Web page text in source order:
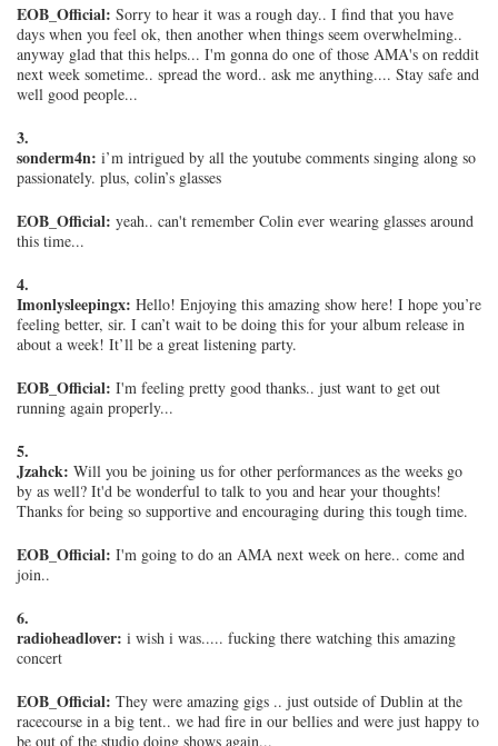
EOB_Official: Sorry to hear it was a rough day.. I find that you have
days when you feel ok, then another when things seem overwhelming..
anyway glad that this helps... I'm gonna do one of those AMA's on reddit
next week sometime.. spread the word.. ask me anything.... Stay safe and
well good people...
3.
sonderm4n: i’m intrigued by all the youtube comments singing along so
passionately. plus, colin’s glasses
EOB_Official: yeah.. can't remember Colin ever wearing glasses around
this time...
4.
Imonlysleepingx: Hello! Enjoying this amazing show here! I hope you’re
feeling better, sir. I can’t wait to be doing this for your album release in
about a week! It’ll be a great listening party.
EOB_Official: I'm feeling pretty good thanks.. just want to get out
running again properly...
5.
Jzahck: Will you be joining us for other performances as the weeks go
by as well? It'd be wonderful to talk to you and hear your thoughts!
Thanks for being so supportive and encouraging during this tough time.
EOB_Official: I'm going to do an AMA next week on here.. come and
join..
6.
radioheadlover: i wish i was..... fucking there watching this amazing
concert
EOB_Official: They were amazing gigs .. just outside of Dublin at the
racecourse in a big tent.. we had fire in our bellies and were just happy to
be out of the studio doing shows again...